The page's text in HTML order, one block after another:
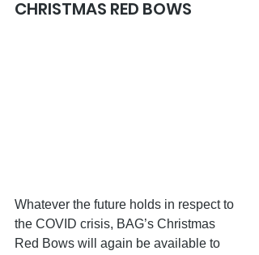
CHRISTMAS RED BOWS
Whatever the future holds in respect to
the COVID crisis, BAG’s Christmas
Red Bows will again be available to